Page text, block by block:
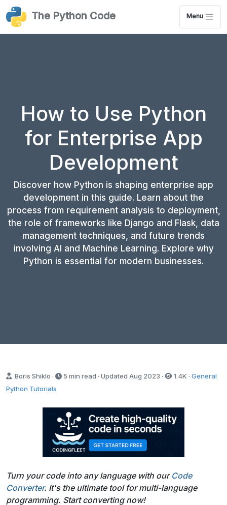
The Python Code Menu
How to Use Python
for Enterprise App
Development
Discover how Python is shaping enterprise app
development in this guide. Learn about the
process from requirement analysis to deployment,
the role of frameworks like Django and Flask, data
management techniques, and future trends
involving AI and Machine Learning. Explore why
Python is essential for modern businesses.
Boris Shiklo · 5 min read · Updated Aug 2023 · 1.4K · General
Python Tutorials
Turn your code into any language with our Code
Converter. It's the ultimate tool for multi-language
programming. Start converting now!